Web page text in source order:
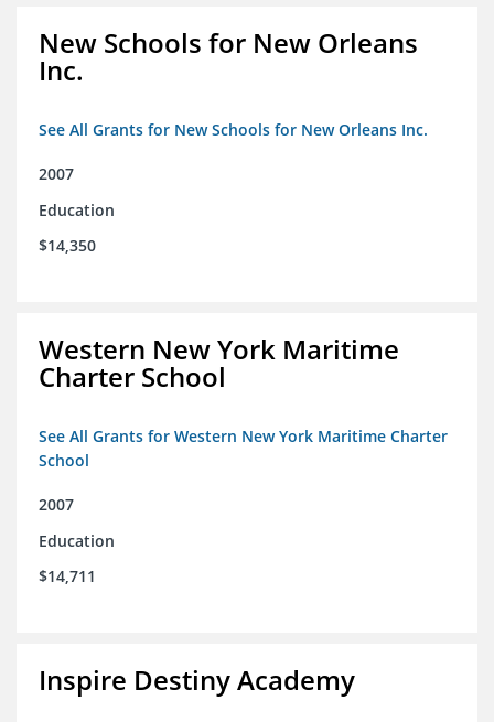
New Schools for New Orleans
Inc.
See All Grants for New Schools for New Orleans Inc.
2007
Education
$14,350
Western New York Maritime
Charter School
See All Grants for Western New York Maritime Charter
School
2007
Education
$14,711
Inspire Destiny Academy